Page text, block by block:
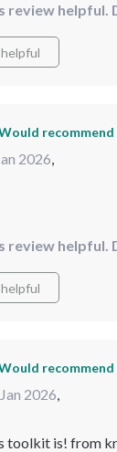
review helpful.
recommend
2026,
review helpful.
recommend
2026,
toolkit is! from